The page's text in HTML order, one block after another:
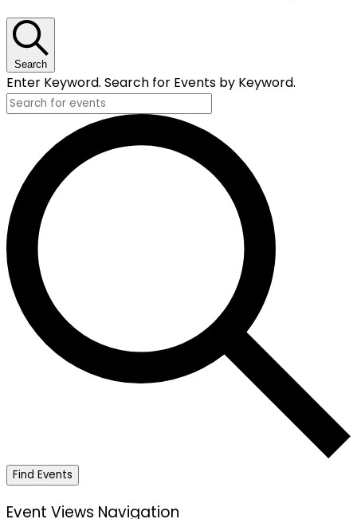
Search
Enter Keyword. Search for Events by Keyword.
Find Events
Event Views Navigation